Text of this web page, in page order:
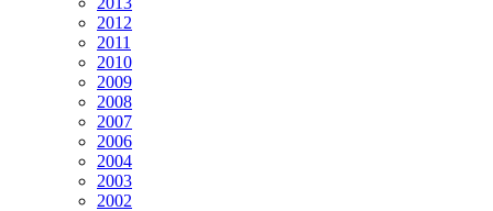
2012
2011
2010
2009
2008
2007
2006
2004
2003
2002